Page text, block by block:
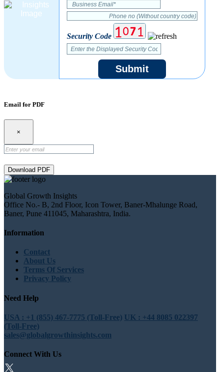
Security Code
Submit
Email for PDF
×
Download PDF
Global Growth Insights
Office No.- B, 2nd Floor, Icon Tower, Baner-Mhalunge Road,
Baner, Pune 411045, Maharashtra, India.
Information
Contact
About Us
Terms Of Services
Privacy Policy
Need Help
USA : +1 (855) 467-7775 (Toll-Free) UK : +44 8085 022397
(Toll-Free)
sales@globalgrowthinsights.com
Connect With Us